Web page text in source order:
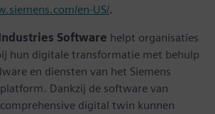
en-US/.
Software helpt organisaties
hun digitale transformatie met behulp
en diensten van het Siemens
Dankzij de software van
digital twin kunnen